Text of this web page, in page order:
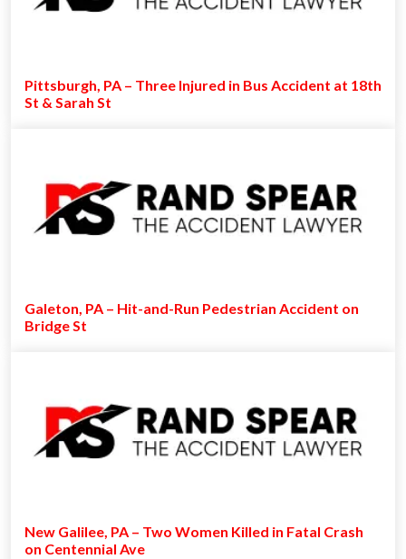
Pittsburgh, PA – Three Injured in Bus Accident at 18th
St & Sarah St
Galeton, PA – Hit-and-Run Pedestrian Accident on
Bridge St
New Galilee, PA – Two Women Killed in Fatal Crash
on Centennial Ave